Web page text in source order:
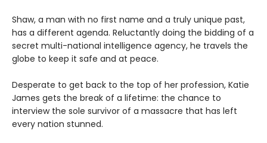
Shaw, a man with no first name and a truly unique past,
has a different agenda. Reluctantly doing the bidding of a
secret multi-national intelligence agency, he travels the
globe to keep it safe and at peace.
Desperate to get back to the top of her profession, Katie
James gets the break of a lifetime: the chance to
interview the sole survivor of a massacre that has left
every nation stunned.